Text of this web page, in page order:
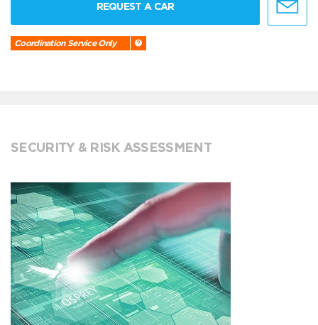
REQUEST A CAR
Coordination Service Only
SECURITY & RISK ASSESSMENT